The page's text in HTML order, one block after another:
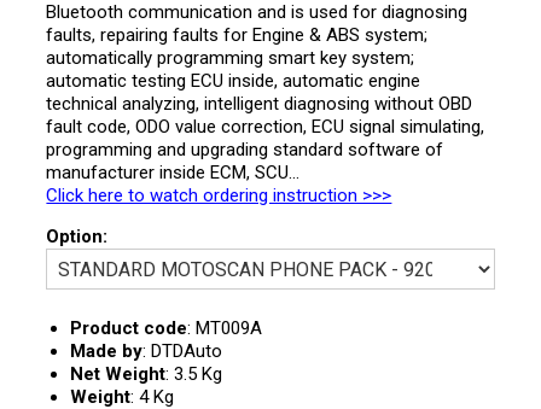
Bluetooth communication and is used for diagnosing
faults, repairing faults for Engine & ABS system;
automatically programming smart key system;
automatic testing ECU inside, automatic engine
technical analyzing, intelligent diagnosing without OBD
fault code, ODO value correction, ECU signal simulating,
programming and upgrading standard software of
manufacturer inside ECM, SCU…
Click here to watch ordering instruction >>>
Option:
Product code:MT009A
Made by:DTDAuto
Net Weight:3.5 Kg
Weight:4 Kg